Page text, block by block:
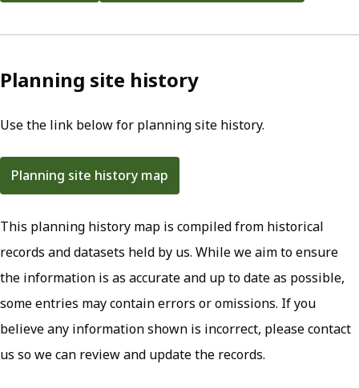
Planning site history
Use the link below for planning site history.
Planning site history map
(opens in new tab)
This planning history map is compiled from historical
records and datasets held by us. While we aim to ensure
the information is as accurate and up to date as possible,
some entries may contain errors or omissions. If you
believe any information shown is incorrect, please contact
us so we can review and update the records.